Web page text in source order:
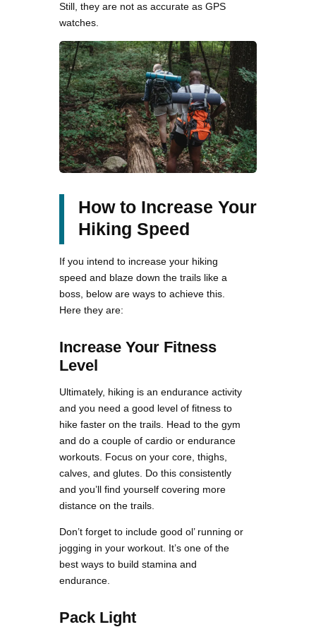
Still, they are not as accurate as GPS
watches.
How to Increase Your
Hiking Speed
If you intend to increase your hiking
speed and blaze down the trails like a
boss, below are ways to achieve this.
Here they are:
Increase Your Fitness
Level
Ultimately, hiking is an endurance activity
and you need a good level of fitness to
hike faster on the trails. Head to the gym
and do a couple of cardio or endurance
workouts. Focus on your core, thighs,
calves, and glutes. Do this consistently
and you’ll find yourself covering more
distance on the trails.
Don’t forget to include good ol’ running or
jogging in your workout. It’s one of the
best ways to build stamina and
endurance.
Pack Light